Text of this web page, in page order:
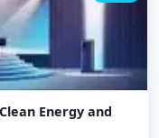
Energy and